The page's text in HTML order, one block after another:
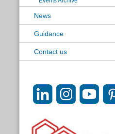
News
Guidance
Contact us